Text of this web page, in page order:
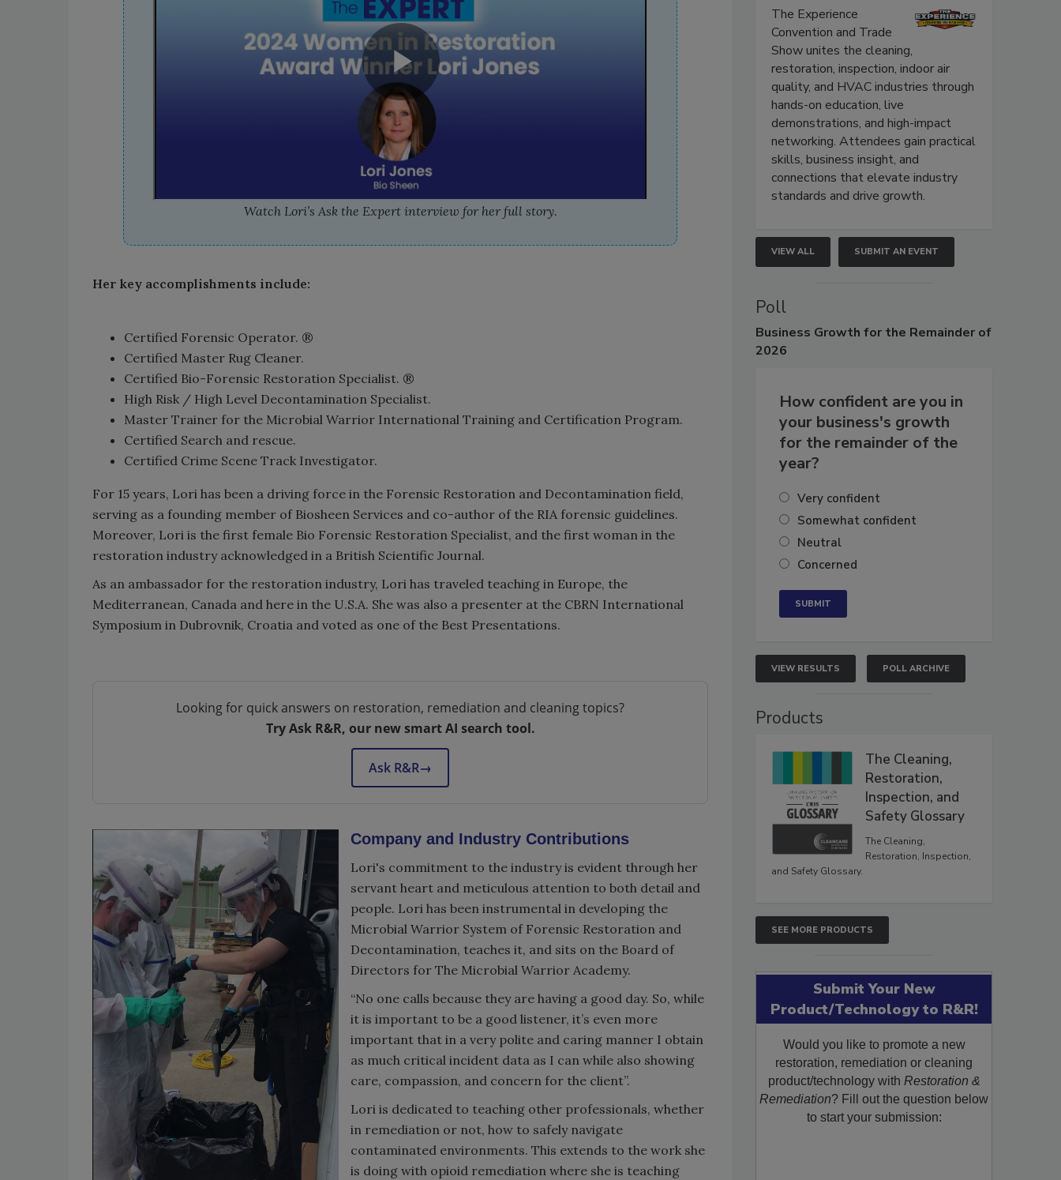
Watch Lori’s Ask the Expert interview for her full story.
Her key accomplishments include:
Certified Forensic Operator. ®
Certified Master Rug Cleaner.
Certified Bio-Forensic Restoration Specialist. ®
High Risk / High Level Decontamination Specialist.
Master Trainer for the Microbial Warrior International Training and Certification Program.
Certified Search and rescue.
Certified Crime Scene Track Investigator.
For 15 years, Lori has been a driving force in the Forensic Restoration and Decontamination field,
serving as a founding member of Biosheen Services and co-author of the RIA forensic guidelines.
Moreover, Lori is the first female Bio Forensic Restoration Specialist, and the first woman in the
restoration industry acknowledged in a British Scientific Journal.
As an ambassador for the restoration industry, Lori has traveled teaching in Europe, the
Mediterranean, Canada and here in the U.S.A. She was also a presenter at the CBRN International
Symposium in Dubrovnik, Croatia and voted as one of the Best Presentations.
Looking for quick answers on restoration, remediation and cleaning topics?
Try Ask R&R, our new smart AI search tool.
Ask R&R→
Company and Industry Contributions
Lori's commitment to the industry is evident through her
servant heart and meticulous attention to both detail and
people. Lori has been instrumental in developing the
Microbial Warrior System of Forensic Restoration and
Decontamination, teaches it, and sits on the Board of
Directors for The Microbial Warrior Academy.
“No one calls because they are having a good day. So, while
it is important to be a good listener, it’s even more
important that in a very polite and caring manner I obtain
as much critical incident data as I can while also showing
care, compassion, and concern for the client”.
Lori is dedicated to teaching other professionals, whether
in remediation or not, how to safely navigate
contaminated environments. This extends to the work she
is doing with opioid remediation where she is teaching
The Experience
Convention and Trade
Show unites the cleaning,
restoration, inspection, indoor air
quality, and HVAC industries through
hands-on education, live
demonstrations, and high-impact
networking. Attendees gain practical
skills, business insight, and
connections that elevate industry
standards and drive growth.
VIEW ALL SUBMIT AN EVENT
Poll
Business Growth for the Remainder of
2026
How confident are you in
your business's growth
for the remainder of the
year?
Very confident
Somewhat confident
Neutral
Concerned
VIEW RESULTS POLL ARCHIVE
Products
The Cleaning,
Restoration,
Inspection, and
Safety Glossary
The Cleaning,
Restoration, Inspection,
and Safety Glossary.
SEE MORE PRODUCTS
Submit Your New
Product/Technology to R&R!
Would you like to promote a new
restoration, remediation or cleaning
product/technology with Restoration &
Remediation? Fill out the question below
to start your submission: